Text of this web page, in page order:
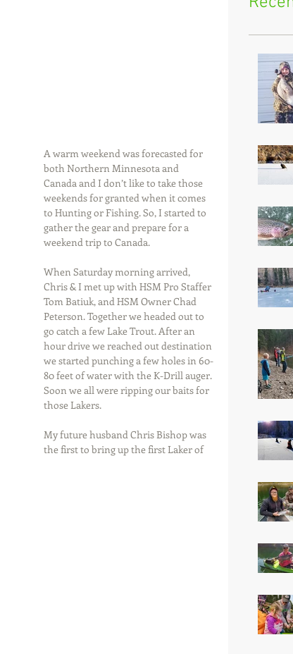
A warm weekend was forecasted for
both Northern Minnesota and
Canada and I don’t like to take those
weekends for granted when it comes
to Hunting or Fishing. So, I started to
gather the gear and prepare for a
weekend trip to Canada.
When Saturday morning arrived,
Chris & I met up with HSM Pro Staffer
Tom Batiuk, and HSM Owner Chad
Peterson. Together we headed out to
go catch a few Lake Trout. After an
hour drive we reached out destination
we started punching a few holes in 60-
80 feet of water with the K-Drill auger.
Soon we all were ripping our baits for
those Lakers.
My future husband Chris Bishop was
the first to bring up the first Laker of